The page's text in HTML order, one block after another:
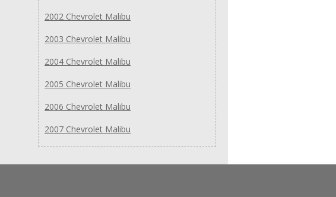
2002 Chevrolet Malibu
2003 Chevrolet Malibu
2004 Chevrolet Malibu
2005 Chevrolet Malibu
2006 Chevrolet Malibu
2007 Chevrolet Malibu